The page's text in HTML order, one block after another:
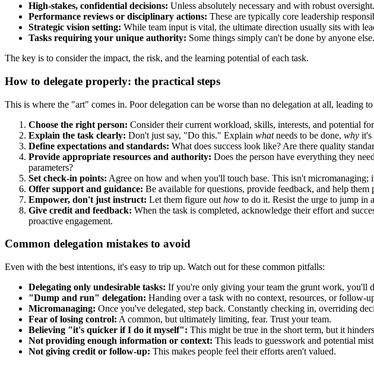
High-stakes, confidential decisions: Unless absolutely necessary and with robust oversight.
Performance reviews or disciplinary actions: These are typically core leadership
Strategic vision setting: While team input is vital, the ultimate direction usually sits with
Tasks requiring your unique authority: Some things simply can't be done by anyone else.
The key is to consider the impact, the risk, and the learning potential of each task.
How to delegate properly: the practical steps
This is where the "art" comes in. Poor delegation can be worse than no delegation at all, leading
Choose the right person: Consider their current workload, skills, interests, and potential
Explain the task clearly: Don't just say, "Do this." Explain whatneeds to be done, why it's
Define expectations and standards: What does success look like? Are there quality
Provide appropriate resources and authority: Does the person have everything they
parameters?
Set check-in points: Agree on how and when you'll touch base. This isn't micromanaging;
Offer support and guidance: Be available for questions, provide feedback, and help them
Empower, don't just instruct: Let them figure out how to do it. Resist the urge to jump in
Give credit and feedback: When the task is completed, acknowledge their effort and
proactive engagement.
Common delegation mistakes to avoid
Even with the best intentions, it's easy to trip up. Watch out for these common pitfalls:
Delegating only undesirable tasks: If you're only giving your team the grunt work, you'll
"Dump and run" delegation: Handing over a task with no context, resources, or follow-
Micromanaging: Once you've delegated, step back. Constantly checking in, overriding
Fear of losing control: A common, but ultimately limiting, fear. Trust your team.
Believing "it's quicker if I do it myself": This might be true in the short term, but it
Not providing enough information or context: This leads to guesswork and potential
Not giving credit or follow-up: This makes people feel their efforts aren't valued.